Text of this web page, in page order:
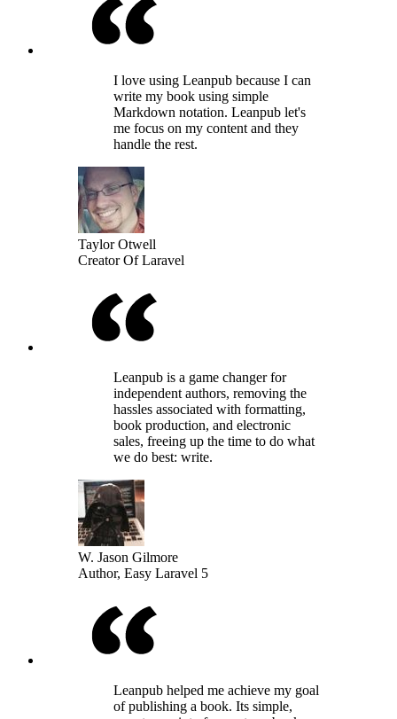
I love using Leanpub because I can
write my book using simple
Markdown notation. Leanpub let's
me focus on my content and they
handle the rest.
Taylor Otwell
Creator Of Laravel
Leanpub is a game changer for
independent authors, removing the
hassles associated with formatting,
book production, and electronic
sales, freeing up the time to do what
we do best: write.
W. Jason Gilmore
Author, Easy Laravel 5
Leanpub helped me achieve my goal
of publishing a book. Its simple,